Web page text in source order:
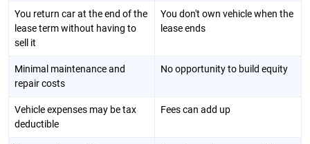
You return car at the end of the
lease term without having to
sell it
You don't own vehicle when the
lease ends
Minimal maintenance and
repair costs
No opportunity to build equity
Vehicle expenses may be tax
deductible
Fees can add up